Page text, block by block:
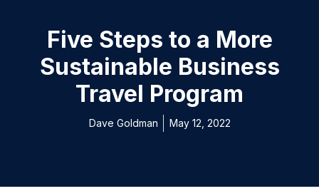
Five Steps to a More
Sustainable Business
Travel Program
Dave Goldman May 12, 2022